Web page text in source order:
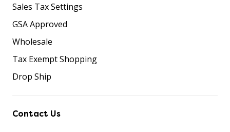
Sales Tax Settings
GSA Approved
Wholesale
Tax Exempt Shopping
Drop Ship
Contact Us